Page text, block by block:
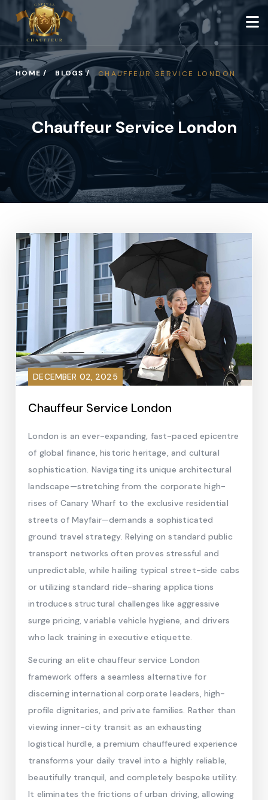
HOME / BLOGS / CHAUFFEUR SERVICE LONDON
Chauffeur Service London
DECEMBER 02, 2025
Chauffeur Service London
London is an ever-expanding, fast-paced epicentre
of global finance, historic heritage, and cultural
sophistication. Navigating its unique architectural
landscape—stretching from the corporate high-
rises of Canary Wharf to the exclusive residential
streets of Mayfair—demands a sophisticated
ground travel strategy. Relying on standard public
transport networks often proves stressful and
unpredictable, while hailing typical street-side cabs
or utilizing standard ride-sharing applications
introduces structural challenges like aggressive
surge pricing, variable vehicle hygiene, and drivers
who lack training in executive etiquette.
Securing an elite chauffeur service London
framework offers a seamless alternative for
discerning international corporate leaders, high-
profile dignitaries, and private families. Rather than
viewing inner-city transit as an exhausting
logistical hurdle, a premium chauffeured experience
transforms your daily travel into a highly reliable,
beautifully tranquil, and completely bespoke utility.
It eliminates the frictions of urban driving, allowing